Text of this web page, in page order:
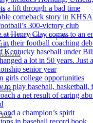
2023 to 2024-25 Reports
a lift through a bad time
comeback story in
300-victory club
at Henry Clay comes to an
their football coaching
Kentucky baseball under
a lot in 50 years. Just
senior year
girls college opportunities
to play baseball, basketball,
a net result of caring
a champion’s spirit